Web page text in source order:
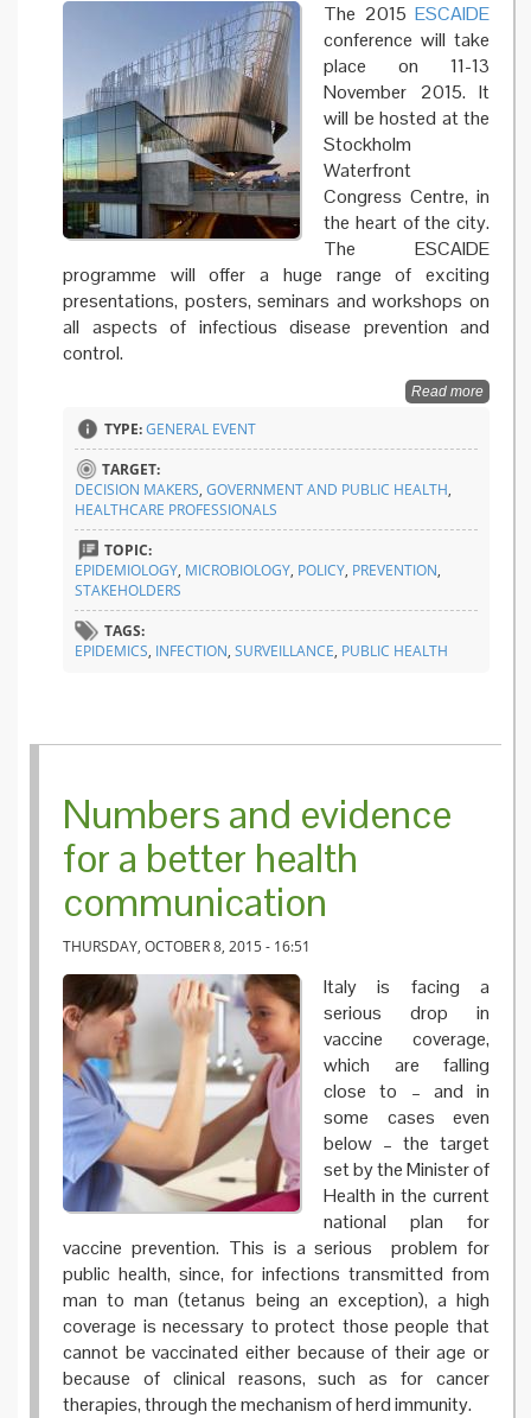
The 2015 ESCAIDE
conference will take
place on 11-13
November 2015. It
will be hosted at the
Stockholm
Waterfront
Congress Centre, in
the heart of the city.
The ESCAIDE
programme will offer a huge range of exciting
presentations, posters, seminars and workshops on
all aspects of infectious disease prevention and
control.
Read more
TYPE:GENERAL EVENT
TARGET:
DECISION MAKERS, GOVERNMENT AND PUBLIC HEALTH,
HEALTHCARE PROFESSIONALS
TOPIC:
EPIDEMIOLOGY, MICROBIOLOGY, POLICY, PREVENTION,
STAKEHOLDERS
TAGS:
EPIDEMICS, INFECTION, SURVEILLANCE, PUBLIC HEALTH
Numbers and evidence
for a better health
communication
THURSDAY, OCTOBER 8, 2015 - 16:51
Italy is facing a
serious drop in
vaccine coverage,
which are falling
close to – and in
some cases even
below – the target
set by the Minister of
Health in the current
national plan for
vaccine prevention. This is a serious problem for
public health, since, for infections transmitted from
man to man (tetanus being an exception), a high
coverage is necessary to protect those people that
cannot be vaccinated either because of their age or
because of clinical reasons, such as for cancer
therapies, through the mechanism of herd immunity.